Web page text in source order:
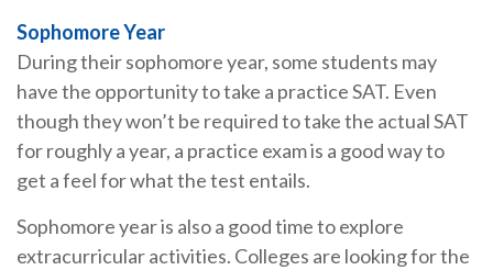
Sophomore Year
During their sophomore year, some students may
have the opportunity to take a practice SAT. Even
though they won’t be required to take the actual SAT
for roughly a year, a practice exam is a good way to
get a feel for what the test entails.
Sophomore year is also a good time to explore
extracurricular activities. Colleges are looking for the